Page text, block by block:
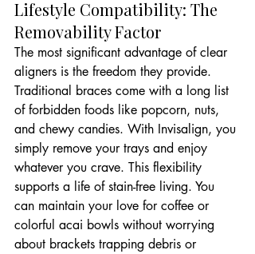
Lifestyle Compatibility: The
Removability Factor
The most significant advantage of clear
aligners is the freedom they provide.
Traditional braces come with a long list
of forbidden foods like popcorn, nuts,
and chewy candies. With Invisalign, you
simply remove your trays and enjoy
whatever you crave. This flexibility
supports a life of stain-free living. You
can maintain your love for coffee or
colorful acai bowls without worrying
about brackets trapping debris or